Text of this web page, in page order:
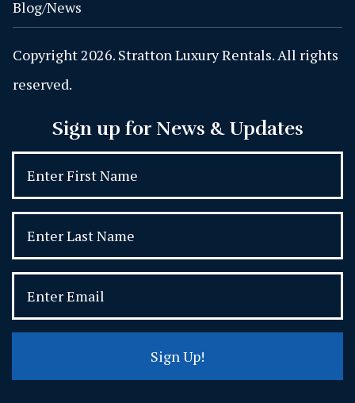
Blog/News
Copyright 2026. Stratton Luxury Rentals. All rights
reserved.
Sign up for News & Updates
Sign Up!